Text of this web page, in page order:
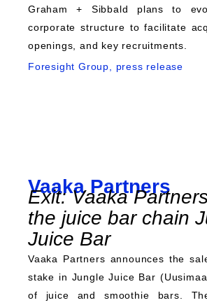
Graham + Sibbald plans to
corporate structure to facilitate
openings, and key recruitments.
Foresight Group, press release
Vaaka Partners
Exit: Vaaka
the juice bar chain
Juice Bar
Vaaka Partners announces the
stake in Jungle Juice Bar
of juice and smoothie bars.